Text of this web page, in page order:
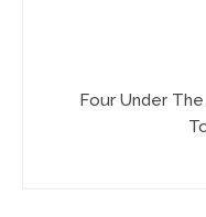
Four Under